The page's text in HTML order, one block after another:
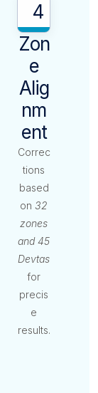
4
Zon
E
Alig
Nm
Ent
Correc
tions
based
on32
zones
and 45
Devtas
for
precis
e
results.